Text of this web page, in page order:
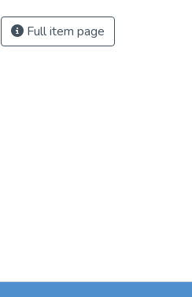
Full item page